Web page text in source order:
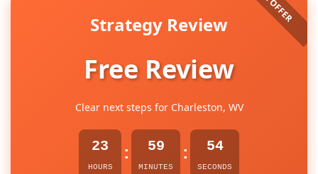
Strategy Review
Free Review
Clear next steps for Charleston, WV
23
HOURS
: 59
MINUTES
: 53
SECONDS